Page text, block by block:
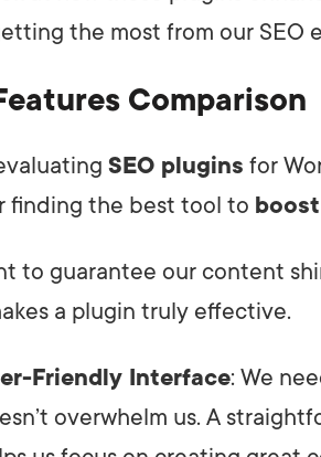
the most from our SEO
Comparison
SEO plugins for
finding the best tool to
to guarantee our content
a plugin truly effective.
Friendly Interface: We
overwhelm us. A